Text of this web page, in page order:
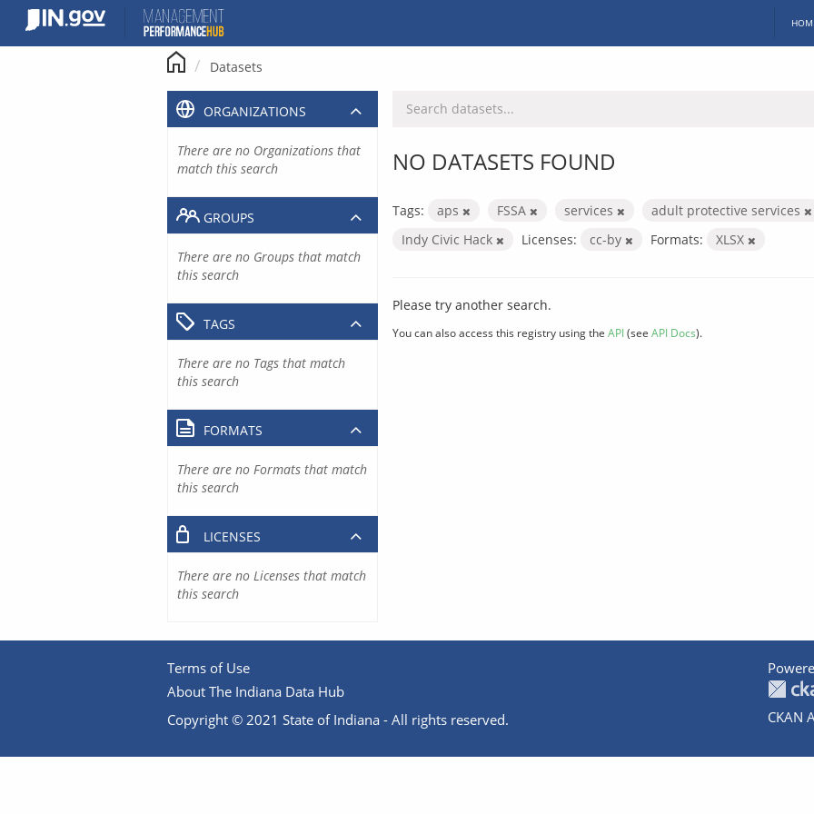
content
Datasets
NO DATASETS FOUND
Tags: aps FSSA services
adult protective services
Indy Civic Hack
Licenses: cc-by Formats: XLSX
Please try another search.
You can also access this registry using the API(see API Docs).
ORGANIZATIONS
There are no Organizations that
match this search
GROUPS
There are no Groups that match
this search
TAGS
There are no Tags that match
this search
FORMATS
There are no Formats that match
this search
LICENSES
There are no Licenses that match
this search
Terms of Use
About The Indiana Data Hub
Copyright © 2021 State of Indiana - All rights reserved.
CKAN